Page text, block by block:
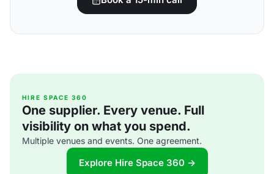
HIRE SPACE 360
One supplier. Every venue. Full
visibility on what you spend.
Multiple venues and events. One agreement.
Explore Hire Space 360 →